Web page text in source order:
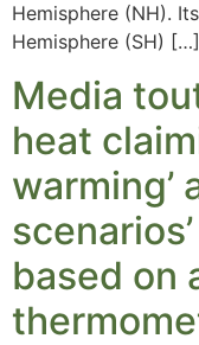
Hemisphere (NH).
Hemisphere (SH) […]
Media
heat
warming’
based on